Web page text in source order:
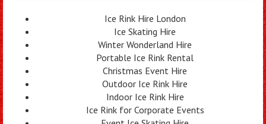
Ice Rink Hire London
Ice Skating Hire
Winter Wonderland Hire
Portable Ice Rink Rental
Christmas Event Hire
Outdoor Ice Rink Hire
Indoor Ice Rink Hire
Ice Rink for Corporate Events